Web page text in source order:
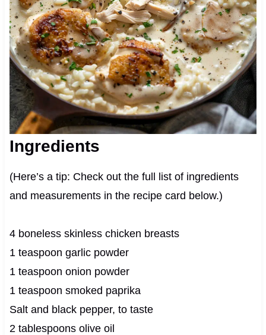
Ingredients
(Here’s a tip: Check out the full list of ingredients
and measurements in the recipe card below.)
4 boneless skinless chicken breasts
1 teaspoon garlic powder
1 teaspoon onion powder
1 teaspoon smoked paprika
Salt and black pepper, to taste
2 tablespoons olive oil